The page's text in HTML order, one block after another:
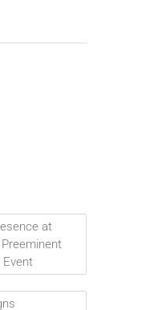
at
Event